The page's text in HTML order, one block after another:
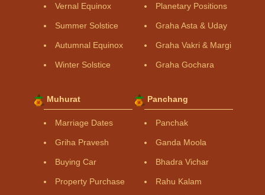
Vernal Equinox
Summer Solstice
Autumnal Equinox
Winter Solstice
Planetary Positions
Graha Asta & Uday
Graha Vakri & Margi
Graha Gochara
Muhurat
Marriage Dates
Griha Pravesh
Buying Car
Property Purchase
Panchang
Panchak
Ganda Moola
Bhadra Vichar
Rahu Kalam